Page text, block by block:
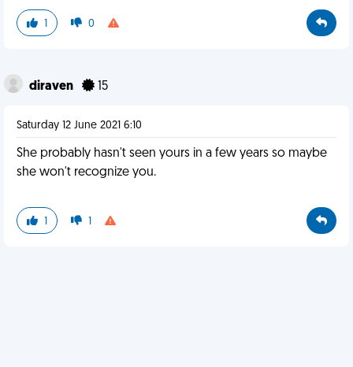
1 0
diraven 15
Saturday 12 June 2021 6:10
She probably hasn't seen yours in a few years so maybe
she won't recognize you.
1 1